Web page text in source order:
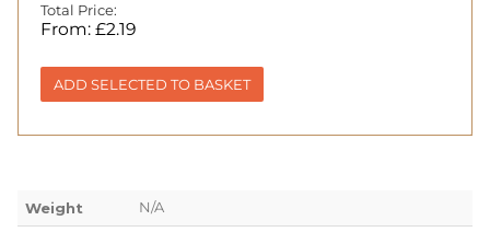
Total Price:
From: £2.19
ADD SELECTED TO BASKET
Weight N/A